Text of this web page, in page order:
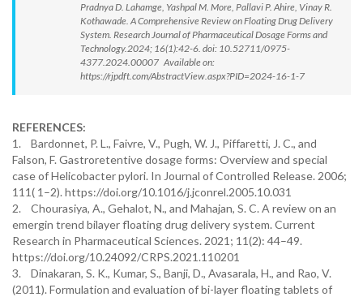
Pradnya D. Lahamge, Yashpal M. More, Pallavi P. Ahire, Vinay R.
Kothawade. A Comprehensive Review on Floating Drug Delivery
System. Research Journal of Pharmaceutical Dosage Forms and
Technology.2024; 16(1):42-6. doi: 10.52711/0975-
4377.2024.00007 Available on:
https://rjpdft.com/AbstractView.aspx?PID=2024-16-1-7
REFERENCES:
1. Bardonnet, P. L., Faivre, V., Pugh, W. J., Piffaretti, J. C., and
Falson, F. Gastroretentive dosage forms: Overview and special
case of Helicobacter pylori. In Journal of Controlled Release. 2006;
111( 1–2). https://doi.org/10.1016/j.jconrel.2005.10.031
2. Chourasiya, A., Gehalot, N., and Mahajan, S. C. A review on an
emergin trend bilayer floating drug delivery system. Current
Research in Pharmaceutical Sciences. 2021; 11(2): 44–49.
https://doi.org/10.24092/CRPS.2021.110201
3. Dinakaran, S. K., Kumar, S., Banji, D., Avasarala, H., and Rao, V.
(2011). Formulation and evaluation of bi-layer floating tablets of